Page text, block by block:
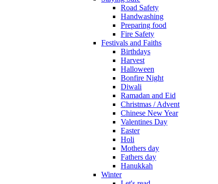
Road Safety
Handwashing
Preparing food
Fire Safety
Festivals and Faiths
Birthdays
Harvest
Halloween
Bonfire Night
Diwali
Ramadan and Eid
Christmas / Advent
Chinese New Year
Valentines Day
Easter
Holi
Mothers day
Fathers day
Hanukkah
Winter